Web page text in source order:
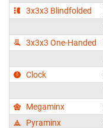
3x3x3 Blindfolded
3x3x3 One-Handed
Clock
Megaminx
Pyraminx